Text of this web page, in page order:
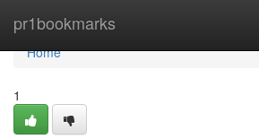
pr1bookmarks
Home
Home
1